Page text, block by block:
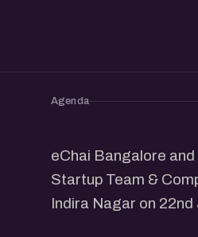
Agenda
eChai Bangalore
Startup Team &
Indira Nagar on